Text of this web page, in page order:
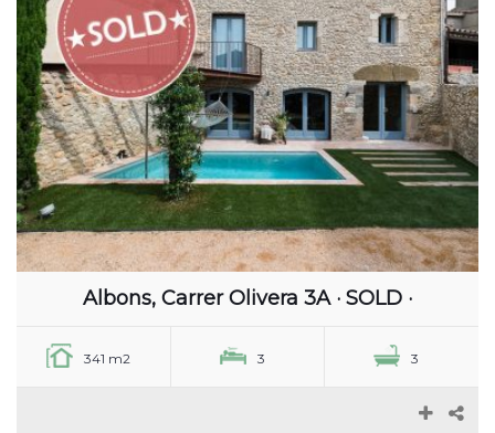
Albons, Carrer Olivera 3A · SOLD ·
341 m2 3 3